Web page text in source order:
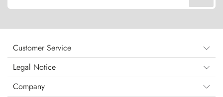
Customer Service
Legal Notice
Company